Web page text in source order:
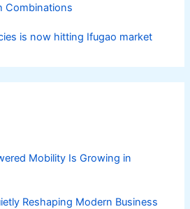
Combinations
is now hitting Ifugao market
Mobility Is Growing in
Reshaping Modern Business